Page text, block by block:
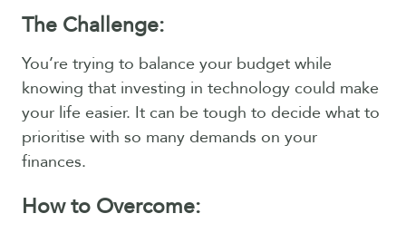
The Challenge:
You’re trying to balance your budget while
knowing that investing in technology could make
your life easier. It can be tough to decide what to
prioritise with so many demands on your
finances.
How to Overcome: